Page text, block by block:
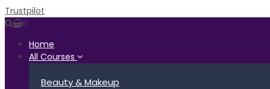
Trustpilot
0
Home
All Courses
Beauty & Makeup